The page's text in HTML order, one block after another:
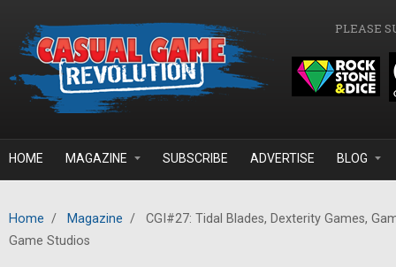
PLEASE
HOME MAGAZINE SUBSCRIBE ADVERTISE BLOG
Home / Magazine /
CGI#27: Tidal Blades, Dexterity Games,
Game Studios